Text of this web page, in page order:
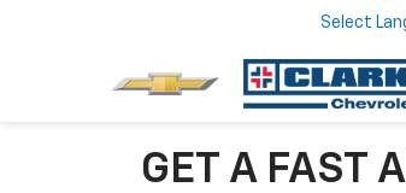
Select
GET A FAST